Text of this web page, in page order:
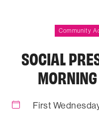
Community
SOCIAL
First